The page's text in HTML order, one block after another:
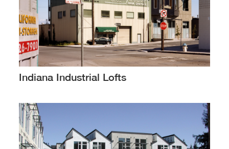
Indiana Industrial Lofts